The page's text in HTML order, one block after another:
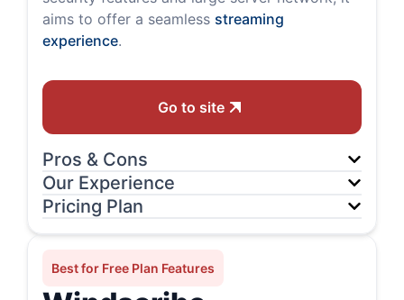
aims to offer a seamless streaming
experience.
Go to site
Pros & Cons
Our Experience
Pricing Plan
Best for Free Plan Features